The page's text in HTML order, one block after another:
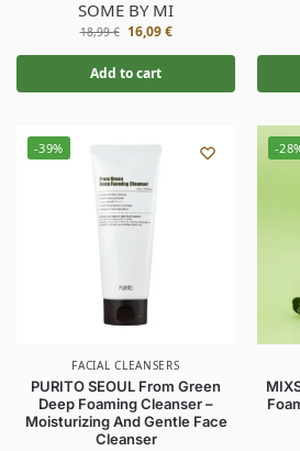
SOME BY MI
18,99€ 16,09€
Add to cart
-39%
FACIAL CLEANSERS
PURITO SEOUL From Green
Deep Foaming Cleanser –
Moisturizing And Gentle Face
Cleanser
-